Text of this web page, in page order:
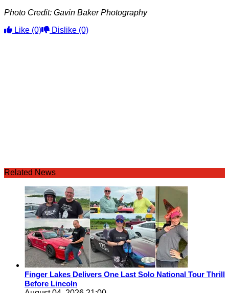
Photo Credit: Gavin Baker Photography
Like (0) Dislike (0)
Related News
Finger Lakes Delivers One Last Solo National Tour Thrill
Before Lincoln